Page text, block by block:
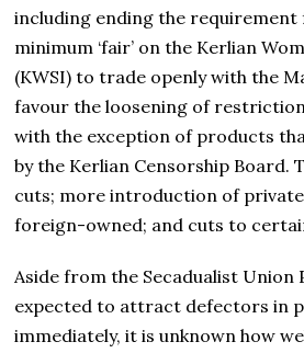
including ending the
minimum ‘fair’ on the Kerlian
(KWSI) to trade openly with the
favour the loosening of
with the exception of products
by the Kerlian Censorship Board.
cuts; more introduction of
foreign-owned; and cuts to
Aside from the Secadualist Union
expected to attract defectors in
immediately, it is unknown how